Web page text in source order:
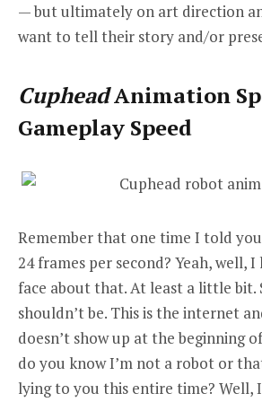
— but ultimately on art direction
want to tell their story and/or
CupheadAnimation
Gameplay Speed
Remember that one time I told you
24 frames per second? Yeah, well,
face about that. At least a little bit.
shouldn’t be. This is the internet
doesn’t show up at the beginning
do you know I’m not a robot or
lying to you this entire time? Well,